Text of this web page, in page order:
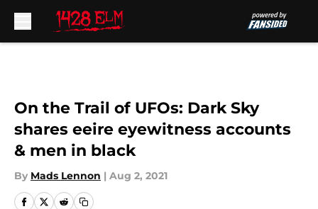
On the Trail of UFOs: Dark Sky
shares eeire eyewitness accounts
& men in black
By Mads Lennon | Aug 2, 2021